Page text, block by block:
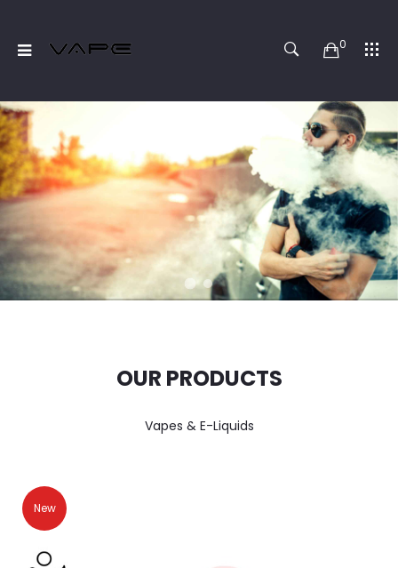
0
OUR PRODUCTS
Vapes & E-Liquids
New